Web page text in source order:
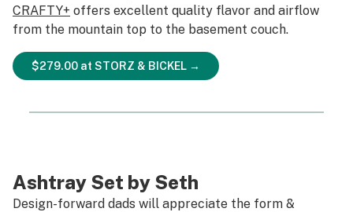
CRAFTY+ offers excellent quality flavor and airflow
from the mountain top to the basement couch.
$279.00 at STORZ & BICKEL →
Ashtray Set by Seth
Design-forward dads will appreciate the form &